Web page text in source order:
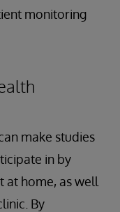
monitoring
make studies
in by
at home, as well
By